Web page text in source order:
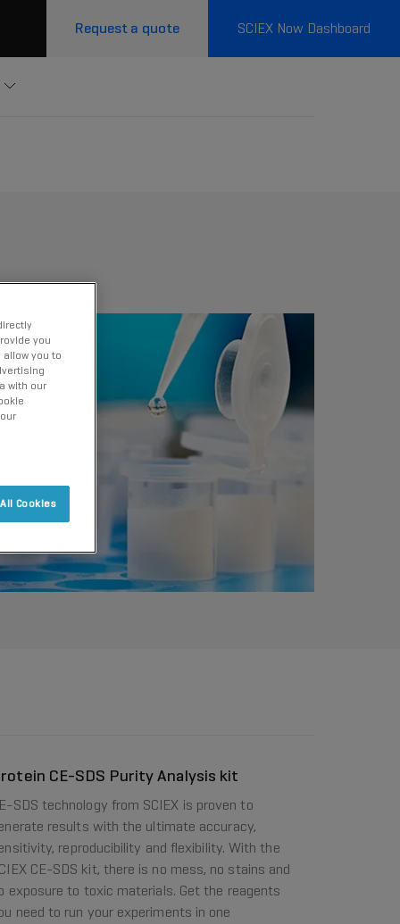
Request a quote SCIEX Now Dashboard
CE-SDS Purity Analysis kit
SDS technology from SCIEX is proven to
results with the ultimate accuracy,
reproducibility and flexibility. With the
CE-SDS kit, there is no mess, no stains and
exposure to toxic materials. Get the reagents
need to run your experiments in one
you
you to
with our
Cookies